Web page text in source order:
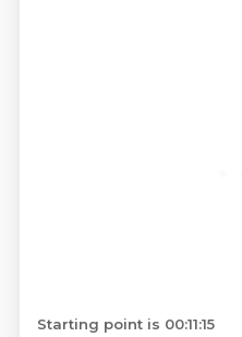
Starting point is 00:11:15